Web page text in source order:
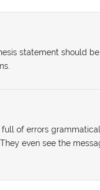
statement should be.
full of errors
even see the